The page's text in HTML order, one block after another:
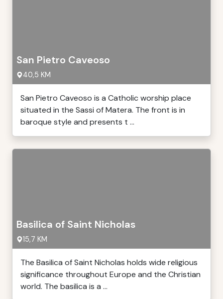
San Pietro Caveoso
40,5 KM
San Pietro Caveoso is a Catholic worship place
situated in the Sassi of Matera. The front is in
baroque style and presents t ...
Basilica of Saint Nicholas
15,7 KM
The Basilica of Saint Nicholas holds wide religious
significance throughout Europe and the Christian
world. The basilica is a ...